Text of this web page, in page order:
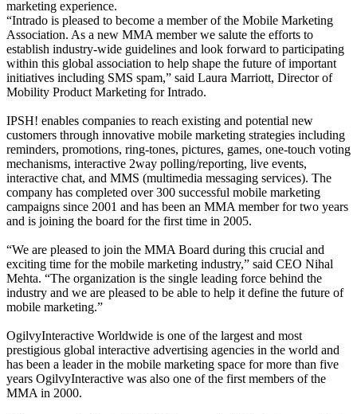
marketing experience.
“Intrado is pleased to become a member of the Mobile Marketing
Association. As a new MMA member we salute the efforts to
establish industry-wide guidelines and look forward to participating
within this global association to help shape the future of important
initiatives including SMS spam,” said Laura Marriott, Director of
Mobility Product Marketing for Intrado.
IPSH! enables companies to reach existing and potential new
customers through innovative mobile marketing strategies including
reminders, promotions, ring-tones, pictures, games, one-touch voting
mechanisms, interactive 2way polling/reporting, live events,
interactive chat, and MMS (multimedia messaging services). The
company has completed over 300 successful mobile marketing
campaigns since 2001 and has been an MMA member for two years
and is joining the board for the first time in 2005.
“We are pleased to join the MMA Board during this crucial and
exciting time for the mobile marketing industry,” said CEO Nihal
Mehta. “The organization is the single leading force behind the
industry and we are pleased to be able to help it define the future of
mobile marketing.”
OgilvyInteractive Worldwide is one of the largest and most
prestigious global interactive advertising agencies in the world and
has been a leader in the mobile marketing space for more than five
years OgilvyInteractive was also one of the first members of the
MMA in 2000.